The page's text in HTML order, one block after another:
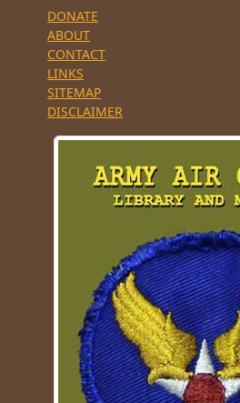
DONATE
ABOUT
CONTACT
LINKS
SITEMAP
DISCLAIMER